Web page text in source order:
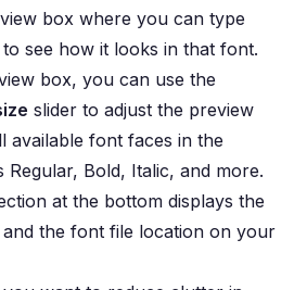
box where you can type
see how it looks in that font.
box, you can use the
slider to adjust the preview
available font faces in the
Regular, Bold, Italic, and more.
at the bottom displays the
the font file location on your